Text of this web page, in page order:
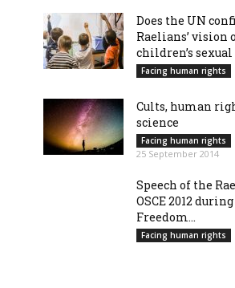
Does the UN
Raelians’ vision
children’s
Facing human rights
Cults, human
science
Facing human rights
25 September 2014
Speech of the
OSCE 2012
Freedom...
Facing human rights